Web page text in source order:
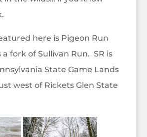
here is Pigeon Run
a fork of Sullivan Run. SR is
State Game Lands
west of Rickets Glen State